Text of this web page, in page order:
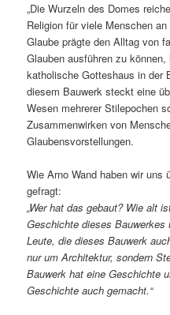
„Die Wurzeln des Domes
Religion für viele Menschen
Glaube prägte den Alltag von
Glauben ausführen zu
katholische Gotteshaus in der
diesem Bauwerk steckt eine
Wesen mehrerer Stilepochen
Zusammenwirken von
Glaubensvorstellungen.
Wie Arno Wand haben wir uns
gefragt:
„Wer hat das gebaut? Wie alt
Geschichte dieses
Leute, die dieses Bauwerk
nur um Architektur, sondern
Bauwerk hat eine Geschichte
Geschichte auch gemacht.“